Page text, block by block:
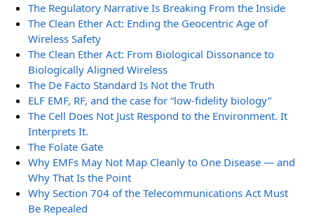
The Regulatory Narrative Is Breaking From the Inside
The Clean Ether Act: Ending the Geocentric Age of
Wireless Safety
The Clean Ether Act: From Biological Dissonance to
Biologically Aligned Wireless
The De Facto Standard Is Not the Truth
ELF EMF, RF, and the case for “low-fidelity biology”
The Cell Does Not Just Respond to the Environment. It
Interprets It.
The Folate Gate
Why EMFs May Not Map Cleanly to One Disease — and
Why That Is the Point
Why Section 704 of the Telecommunications Act Must
Be Repealed